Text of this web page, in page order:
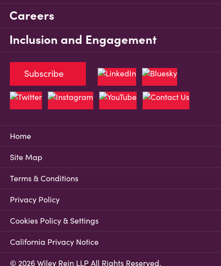
Careers
Inclusion and Engagement
Home
Site Map
Terms & Conditions
Privacy Policy
Cookies Policy & Settings
California Privacy Notice
© 2026 Wiley Rein LLP All Rights Reserved.
Subscribe